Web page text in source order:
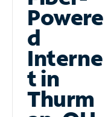
Powere
d
Interne
t in
Thurm